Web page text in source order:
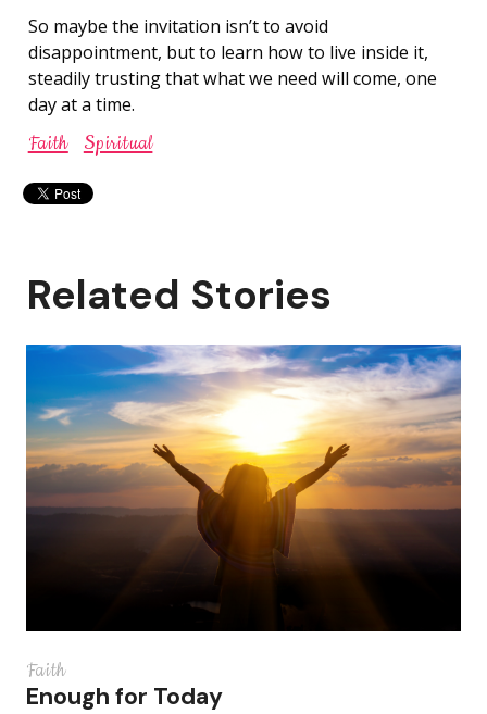
So maybe the invitation isn’t to avoid
disappointment, but to learn how to live inside it,
steadily trusting that what we need will come, one
day at a time.
Faith Spiritual
Related Stories
Faith
Enough for Today